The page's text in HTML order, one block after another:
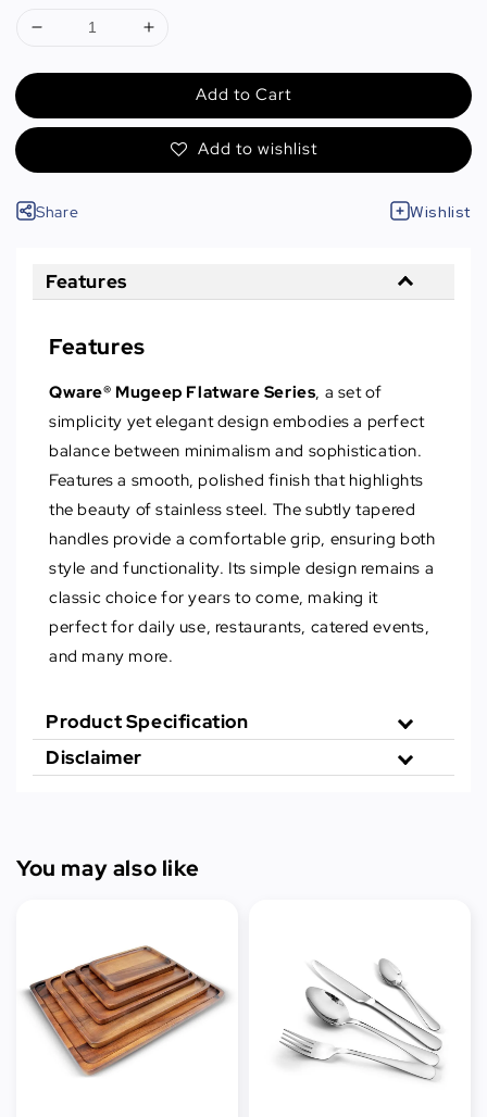
Add to Cart
Add to wishlist
Share Wishlist
Features
Features
Qware® Mugeep Flatware Series, a set of
simplicity yet elegant design embodies a perfect
balance between minimalism and sophistication.
Features a smooth, polished finish that highlights
the beauty of stainless steel. The subtly tapered
handles provide a comfortable grip, ensuring both
style and functionality. Its simple design remains a
classic choice for years to come, making it
perfect for daily use, restaurants, catered events,
and many more.
Product Specification
Disclaimer
You may also like